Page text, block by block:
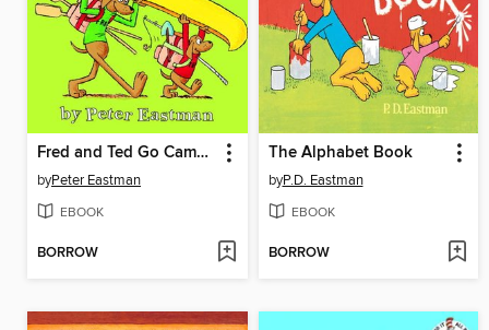
Fred and Ted Go Camping
byPeter Eastman
EBOOK
BORROW
The Alphabet Book
byP.D. Eastman
EBOOK
BORROW